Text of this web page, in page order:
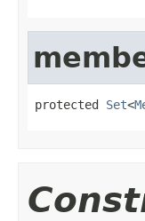
protected Set<